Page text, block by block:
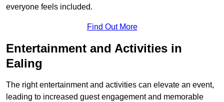
everyone feels included.
Find Out More
Entertainment and Activities in
Ealing
The right entertainment and activities can elevate an event,
leading to increased guest engagement and memorable